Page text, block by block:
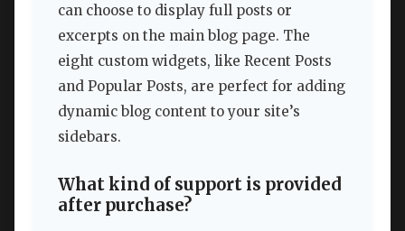
can choose to display full posts or
excerpts on the main blog page. The
eight custom widgets, like Recent Posts
and Popular Posts, are perfect for adding
dynamic blog content to your site’s
sidebars.
What kind of support is provided
after purchase?